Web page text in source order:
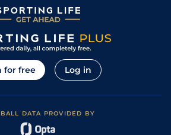
for free Log in
DATA PROVIDED BY